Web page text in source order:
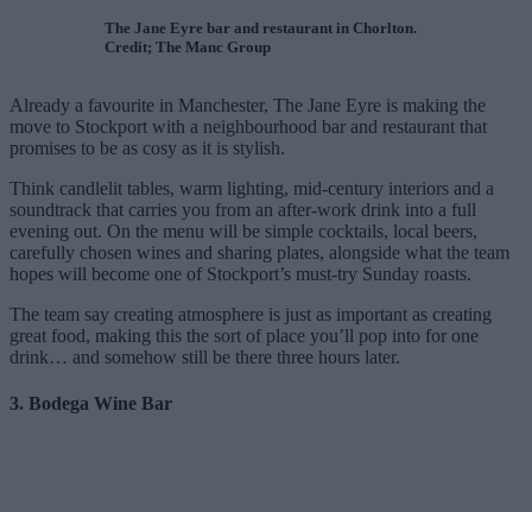
The Jane Eyre bar and restaurant in Chorlton.
Credit; The Manc Group
Already a favourite in Manchester, The Jane Eyre is making the
move to Stockport with a neighbourhood bar and restaurant that
promises to be as cosy as it is stylish.
Think candlelit tables, warm lighting, mid-century interiors and a
soundtrack that carries you from an after-work drink into a full
evening out. On the menu will be simple cocktails, local beers,
carefully chosen wines and sharing plates, alongside what the team
hopes will become one of Stockport’s must-try Sunday roasts.
The team say creating atmosphere is just as important as creating
great food, making this the sort of place you’ll pop into for one
drink… and somehow still be there three hours later.
3. Bodega Wine Bar